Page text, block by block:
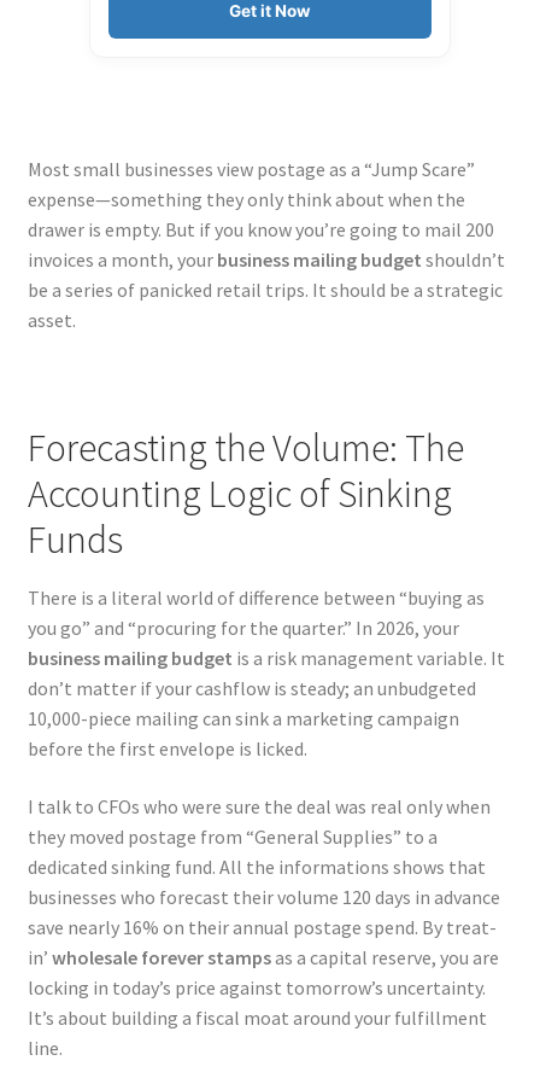
Get it Now
Most small businesses view postage as a “Jump Scare”
expense—something they only think about when the
drawer is empty. But if you know you’re going to mail 200
invoices a month, your business mailing budget shouldn’t
be a series of panicked retail trips. It should be a strategic
asset.
Forecasting the Volume: The
Accounting Logic of Sinking
Funds
There is a literal world of difference between “buying as
you go” and “procuring for the quarter.” In 2026, your
business mailing budget is a risk management variable. It
don’t matter if your cashflow is steady; an unbudgeted
10,000-piece mailing can sink a marketing campaign
before the first envelope is licked.
I talk to CFOs who were sure the deal was real only when
they moved postage from “General Supplies” to a
dedicated sinking fund. All the informations shows that
businesses who forecast their volume 120 days in advance
save nearly 16% on their annual postage spend. By treat-
in’ wholesale forever stampsas a capital reserve, you are
locking in today’s price against tomorrow’s uncertainty.
It’s about building a fiscal moat around your fulfillment
line.